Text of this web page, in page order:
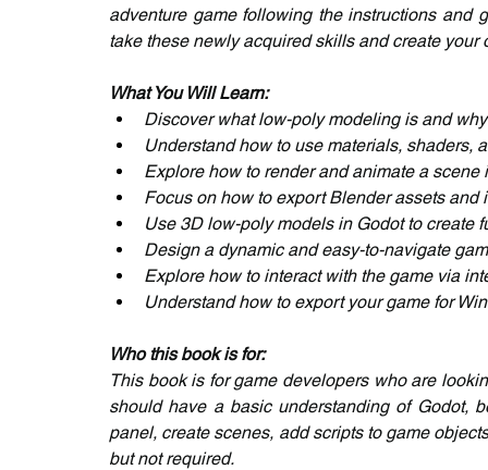
adventure game following the instructions
take these newly acquired skills and create
What You Will Learn:
Discover what low-poly modeling is and
Understand how to use materials, shaders,
Explore how to render and animate a scene
Focus on how to export Blender assets and
Use 3D low-poly models in Godot to create
Design a dynamic and easy-to-navigate
Explore how to interact with the game via
Understand how to export your game for
Who this book is for:
This book is for game developers who are
should have a basic understanding of Godot,
panel, create scenes, add scripts to game
but not required.